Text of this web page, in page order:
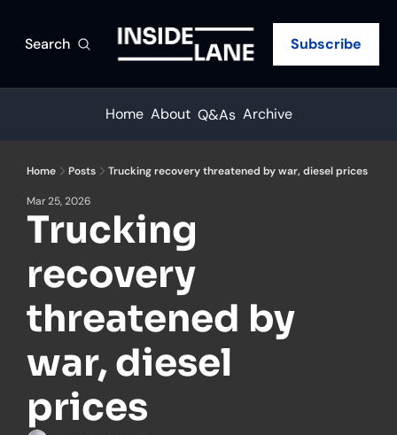
Search Subscribe
Home About Q&As Archive
Home Posts Trucking recovery threatened by war, diesel prices
Mar 25, 2026
Trucking
recovery
threatened by
war, diesel
prices